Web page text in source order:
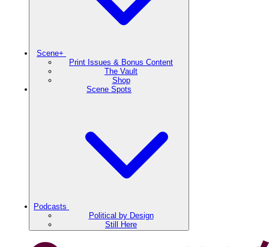
Scene+
Print Issues & Bonus Content
The Vault
Shop
Scene Spots
Podcasts
Political by Design
Still Here